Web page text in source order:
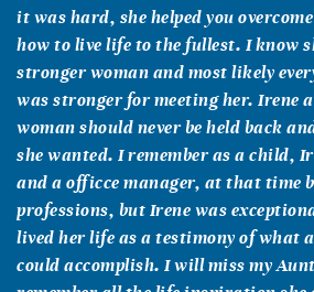
it was hard, she helped you
how to live life to the fullest. I know
stronger woman and most likely
was stronger for meeting her. Irene
woman should never be held back
she wanted. I remember as a child,
and a officce manager, at that time
professions, but Irene was
lived her life as a testimony of what
could accomplish. I will miss my